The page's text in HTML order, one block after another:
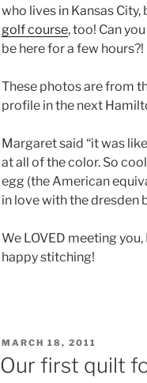
who lives in Kansas
golf course, too! Can
be here for a few hours?!
These photos are from
profile in the next
Margaret said “it was
at all of the color. So
egg (the American
in love with the dresden
We LOVED meeting
happy stitching!
POSTED
MARCH 18, 2011
Our first quilt